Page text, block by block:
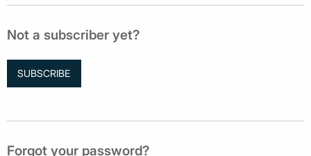
Not a subscriber yet?
SUBSCRIBE
Forgot your password?